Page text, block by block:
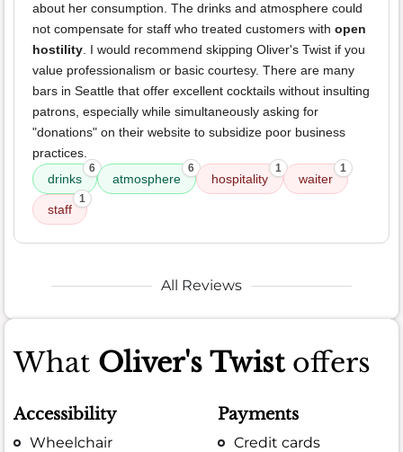
about her consumption. The drinks and atmosphere could
not compensate for staff who treated customers with open
hostility . I would recommend skipping Oliver's Twist if you
value professionalism or basic courtesy. There are many
bars in Seattle that offer excellent cocktails without insulting
patrons, especially while simultaneously asking for
"donations" on their website to subsidize poor business
practices.
drinks
6
atmosphere
6
hospitality
1
waiter
1
staff
1
All Reviews
What Oliver's Twistoffers
Accessibility
Wheelchair
Payments
Credit cards